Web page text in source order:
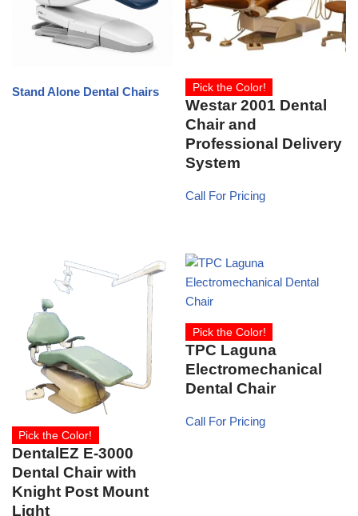
Stand Alone Dental Chairs Pick the Color!
Westar 2001 Dental
Chair and
Professional Delivery
System
Call For Pricing
Pick the Color!
DentalEZ E-3000
Dental Chair with
Knight Post Mount
Light
Pick the Color!
TPC Laguna
Electromechanical
Dental Chair
Call For Pricing